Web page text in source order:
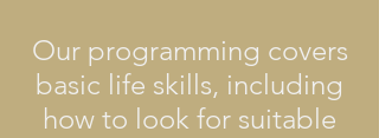
Our programming covers
basic life skills, including
how to look for suitable